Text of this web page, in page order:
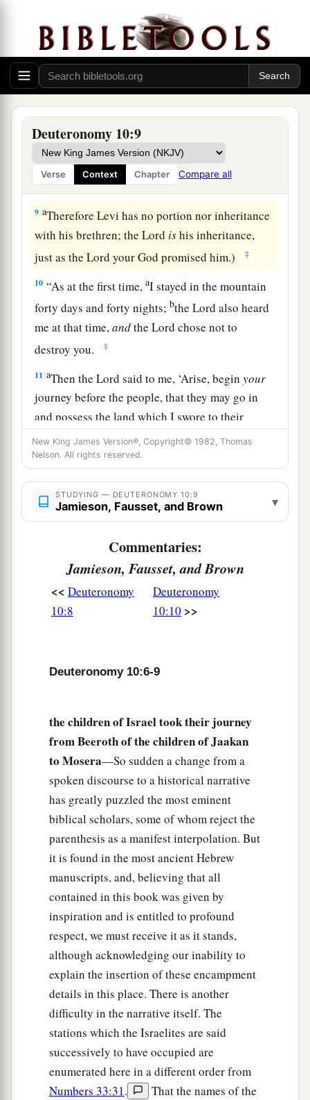
Deuteronomy 10:9
Verse Context Chapter Compare all
son ministered as priest in his1 stead.
7 aFrom there they journeyed to Gudgodah, and
from Gudgodah to Jotbathah, a land of rivers of
water. ‡
8At that timeatheLordseparated the tribe of
Levibto bear the ark of the covenant of the
to stand before theLordto minister to Him and
dto bless in His name, to this day. ‡
9 aTherefore Levi has no portion nor inheritance
with his brethren; theLord ishis inheritance,
just as theLord your God promised him.) ‡
10 “As at the first time,aI stayed in the mountain
forty days and forty nights; btheLord also heard
me at that time,andtheLord chose not to
destroy you.
‡
11 aThen theLord said to me, ‘Arise, beginyour
journey before the people, that they may go in
and possess the land which I swore to their
fathers to give them.’ ‡
12“And now, Israel,awhat does theLord
God, to walk in all His ways and to
serve theLordyour God with all your heart and
with all your soul, ‡
andto keep the commandments of the
‡
TheLorddelighted only in your fathers, to
love them; and He chose their1descendants after
them, you above all peoples, asitisthis day.
Therefore circumcise the foreskin of your
heart, and be b stiff-necked no longer.
For theLordyour Godis aGod of gods and
Lord of lords, the great God, cmighty and
awesome, whodshows no partiality nor takes a
bribe. ‡
aHe administers justice for the fatherless and
the widow, and loves the stranger, giving him
food and clothing. ‡
Therefore love the stranger, for you were
strangers in the land of Egypt.
aYou shall fear theLordyour God; you shall
New King James Version®, Copyright© 1982, Thomas
Nelson. All rights reserved.
STUDYING — DEUTERONOMY 10:9
Jamieson, Fausset, and Brown ▾
Commentaries:
Jamieson, Fausset, and Brown
<< Deuteronomy
10:8
Deuteronomy
10:10 >>
Deuteronomy 10:6-9
the children of Israel took their journey
from Beeroth of the children of Jaakan
to Mosera—So sudden a change from a
spoken discourse to a historical narrative
has greatly puzzled the most eminent
biblical scholars, some of whom reject the
parenthesis as a manifest interpolation. But
it is found in the most ancient Hebrew
manuscripts, and, believing that all
contained in this book was given by
inspiration and is entitled to profound
respect, we must receive it as it stands,
although acknowledging our inability to
explain the insertion of these encampment
details in this place. There is another
difficulty in the narrative itself. The
stations which the Israelites are said
successively to have occupied are
enumerated here in a different order from
Numbers 33:31.
That the names of the